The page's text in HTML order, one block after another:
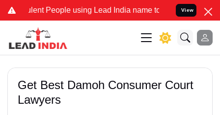
People using Lead India name to Resolve your Legal
View
Get Best Damoh Consumer Court
Lawyers